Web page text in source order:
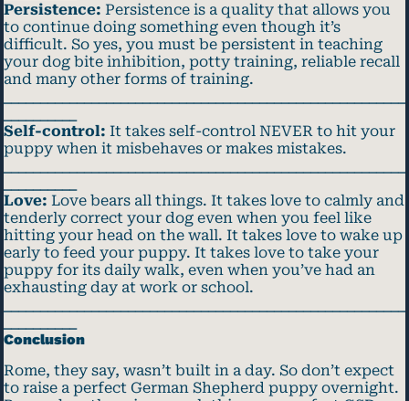
Persistence: Persistence is a quality that allows you
to continue doing something even though it’s
difficult. So yes, you must be persistent in teaching
your dog bite inhibition, potty training, reliable recall
and many other forms of training.
Self-control: It takes self-control NEVER to hit your
puppy when it misbehaves or makes mistakes.
Love: Love bears all things. It takes love to calmly and
tenderly correct your dog even when you feel like
hitting your head on the wall. It takes love to wake up
early to feed your puppy. It takes love to take your
puppy for its daily walk, even when you’ve had an
exhausting day at work or school.
Conclusion
Rome, they say, wasn’t built in a day. So don’t expect
to raise a perfect German Shepherd puppy overnight.